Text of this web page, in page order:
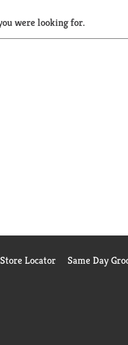
were looking for.
Store Locator Same Day